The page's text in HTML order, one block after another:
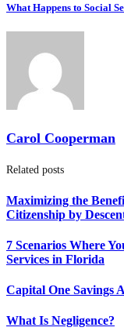
What Happens to Social
Carol Cooperman
Related posts
Maximizing the
Citizenship by
7 Scenarios Where
Services in Florida
Capital One Savings
What Is Negligence?